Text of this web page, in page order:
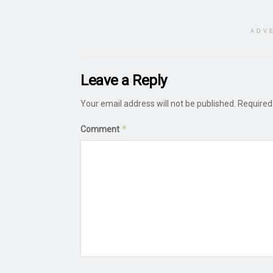
Leave a Reply
Your email address will not be published.
Comment *